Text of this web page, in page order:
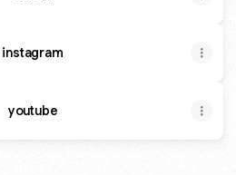
instagram
youtube